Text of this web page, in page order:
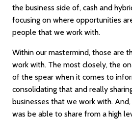
the business side of, cash and
focusing on where opportunities
people that we work with.
Within our mastermind, those are
work with. The most closely, the
of the spear when it comes to
consolidating that and really
businesses that we work with.
was be able to share from a high